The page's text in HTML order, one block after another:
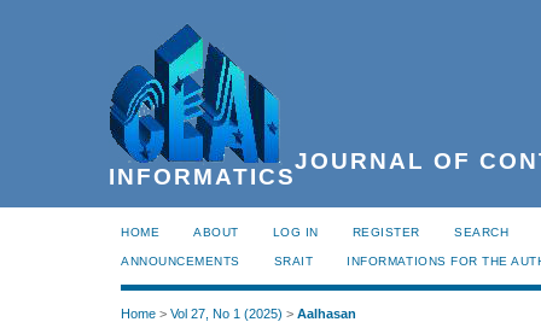
JOURNAL OF
INFORMATICS
HOME ABOUT LOG IN REGISTER SEARCH
ANNOUNCEMENTS SRAIT INFORMATIONS FOR THE
Home > Vol 27, No 1 (2025) > Aalhasan